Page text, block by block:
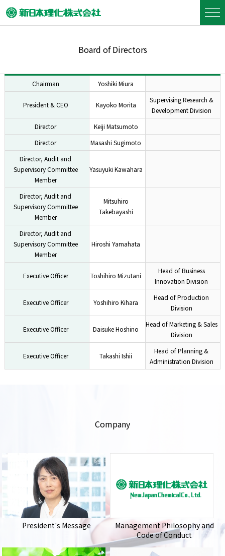
Board of Directors
Chairman Yoshiki Miura
President & CEO Kayoko Morita
Supervising Research &
Development Division
Director
Keiji Matsumoto
Director
Masashi Sugimoto
Director, Audit and
Supervisory Committee
Member
Yasuyuki Kawahara
Director, Audit and
Supervisory Committee
Member
Mitsuhiro
Takebayashi
Director, Audit and
Supervisory Committee
Member
Hiroshi Yamahata
Executive Officer Toshihiro Mizutani
Head of Business
Innovation Division
Executive Officer Yoshihiro Kihara
Head of Production
Division
Executive Officer Daisuke Hoshino
Head of Marketing & Sales
Division
Executive Officer Takashi Ishii
Head of Planning &
Administration Division
Company
President's Message
Management Philosophy and
Code of Conduct